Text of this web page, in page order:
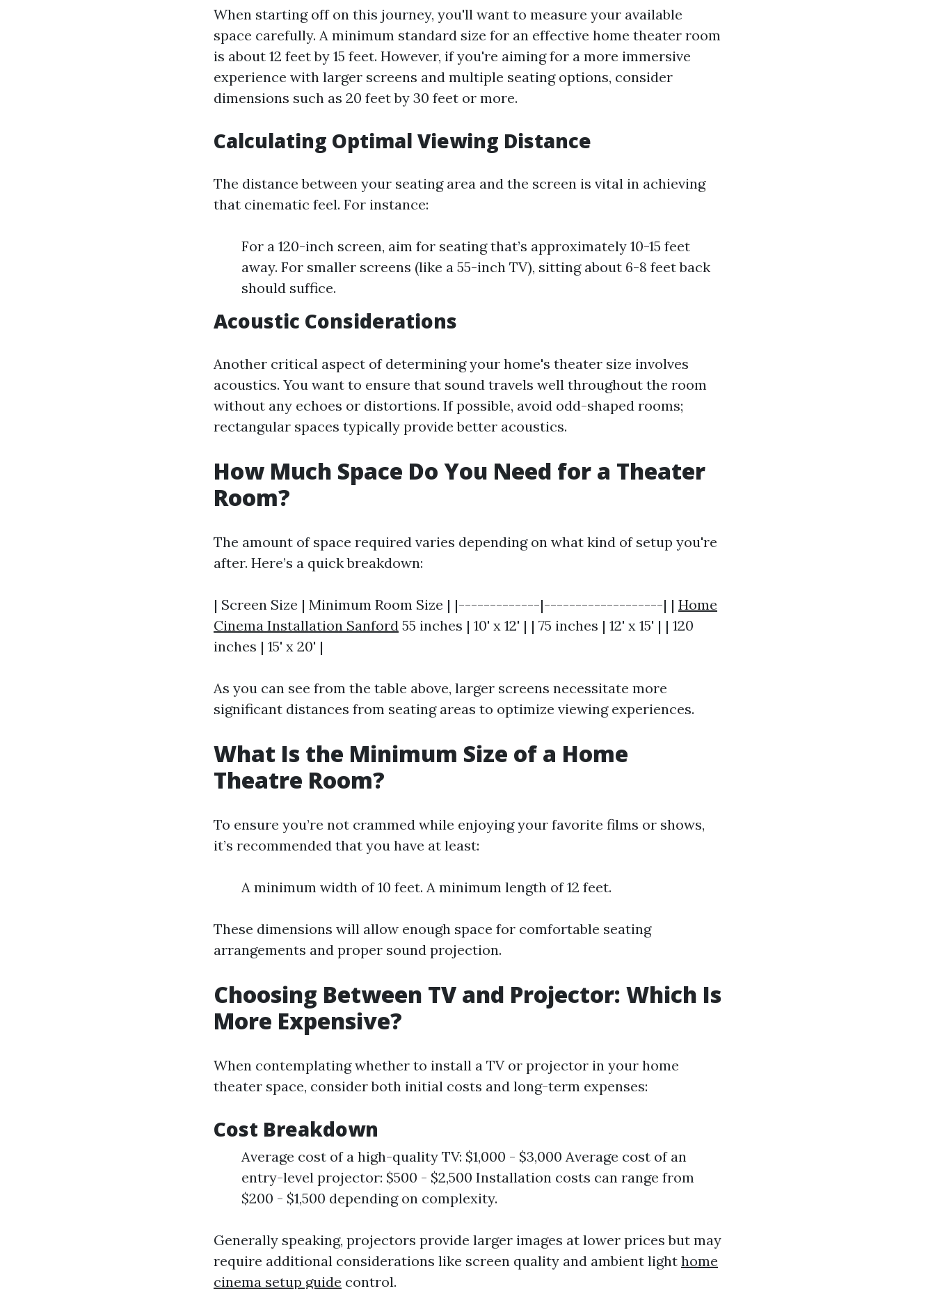
When starting off on this journey, you'll want to measure your available
space carefully. A minimum standard size for an effective home theater room
is about 12 feet by 15 feet. However, if you're aiming for a more immersive
experience with larger screens and multiple seating options, consider
dimensions such as 20 feet by 30 feet or more.
Calculating Optimal Viewing Distance
The distance between your seating area and the screen is vital in achieving
that cinematic feel. For instance:
For a 120-inch screen, aim for seating that’s approximately 10-15 feet
away. For smaller screens (like a 55-inch TV), sitting about 6-8 feet back
should suffice.
Acoustic Considerations
Another critical aspect of determining your home's theater size involves
acoustics. You want to ensure that sound travels well throughout the room
without any echoes or distortions. If possible, avoid odd-shaped rooms;
rectangular spaces typically provide better acoustics.
How Much Space Do You Need for a Theater
Room?
The amount of space required varies depending on what kind of setup you're
after. Here’s a quick breakdown:
| Screen Size | Minimum Room Size | |-------------|-------------------| | Home
Cinema Installation Sanford 55 inches | 10' x 12' | | 75 inches | 12' x 15' | | 120
inches | 15' x 20' |
As you can see from the table above, larger screens necessitate more
significant distances from seating areas to optimize viewing experiences.
What Is the Minimum Size of a Home
Theatre Room?
To ensure you’re not crammed while enjoying your favorite films or shows,
it’s recommended that you have at least:
A minimum width of 10 feet. A minimum length of 12 feet.
These dimensions will allow enough space for comfortable seating
arrangements and proper sound projection.
Choosing Between TV and Projector: Which Is
More Expensive?
When contemplating whether to install a TV or projector in your home
theater space, consider both initial costs and long-term expenses:
Cost Breakdown
Average cost of a high-quality TV: $1,000 - $3,000 Average cost of an
entry-level projector: $500 - $2,500 Installation costs can range from
$200 - $1,500 depending on complexity.
Generally speaking, projectors provide larger images at lower prices but may
require additional considerations like screen quality and ambient light home
cinema setup guide control.